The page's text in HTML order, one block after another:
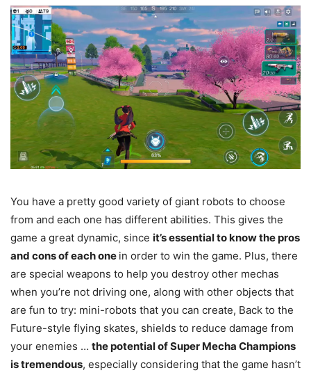
You have a pretty good variety of giant robots to choose
from and each one has different abilities. This gives the
game a great dynamic, since it’s essential to know the pros
and cons of each one in order to win the game. Plus, there
are special weapons to help you destroy other mechas
when you’re not driving one, along with other objects that
are fun to try: mini-robots that you can create, Back to the
Future-style flying skates, shields to reduce damage from
your enemies … the potential of Super Mecha Champions
is tremendous, especially considering that the game hasn’t